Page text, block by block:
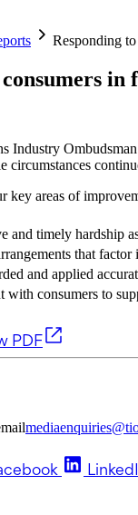
Responding
Industry
circumstances
key areas of
and timely hardship
that factor
and applied
with consumers to
PDF